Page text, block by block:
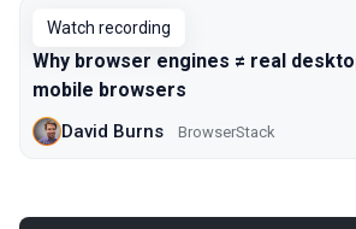
Watch recording
Why browser engines ≠ real
mobile browsers
David Burns BrowserStack